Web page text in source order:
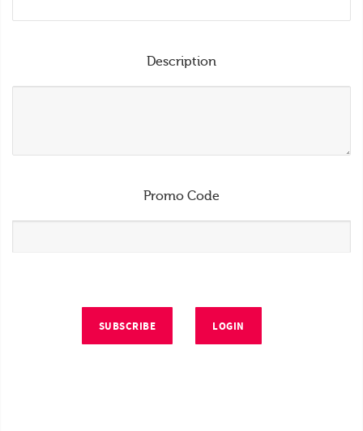
Description
Promo Code
SUBSCRIBE LOGIN